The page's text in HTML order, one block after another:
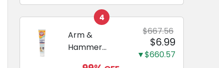
Training
Pads...
A step-by-
step guide to
raising your
new
4
Arm &
Hammer
$667.56
$6.99
▼$660.57